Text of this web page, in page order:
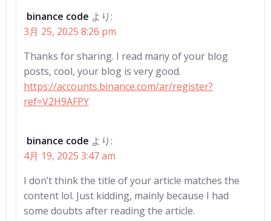
binance code より:
3月 25, 2025 8:26 pm
Thanks for sharing. I read many of your blog
posts, cool, your blog is very good.
https://accounts.binance.com/ar/register?
ref=V2H9AFPY
binance code より:
4月 19, 2025 3:47 am
I don’t think the title of your article matches the
content lol. Just kidding, mainly because I had
some doubts after reading the article.